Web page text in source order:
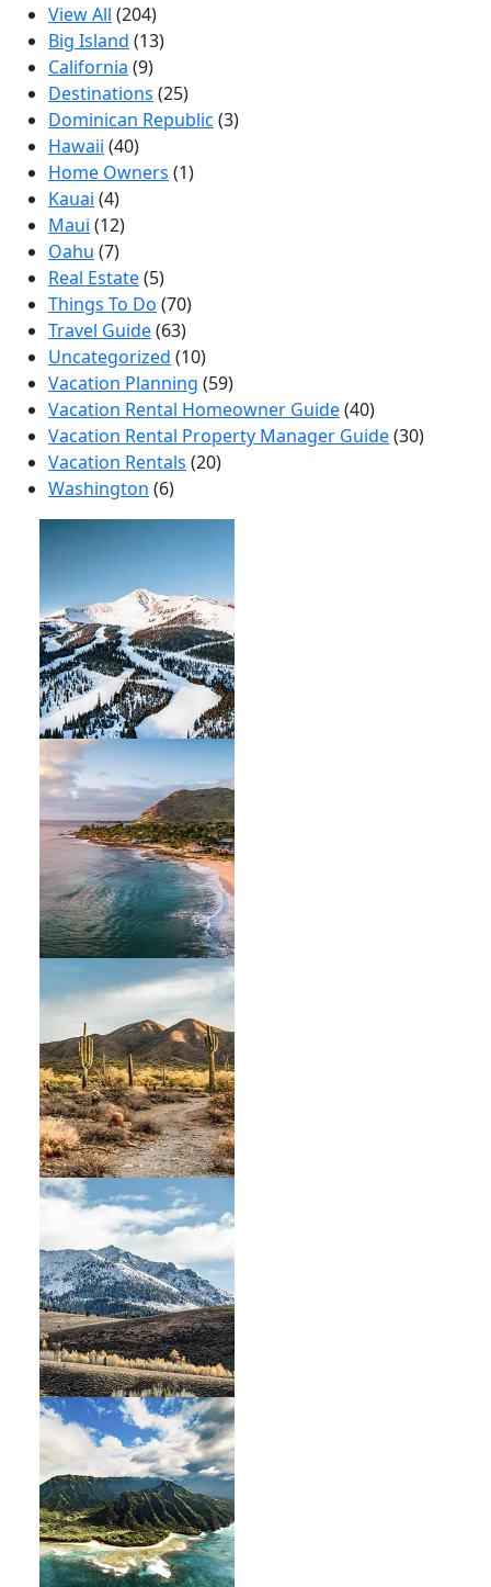
View All (204)
Big Island (13)
California (9)
Destinations (25)
Dominican Republic (3)
Hawaii (40)
Home Owners (1)
Kauai (4)
Maui (12)
Oahu (7)
Real Estate(5)
Things To Do (70)
Travel Guide(63)
Uncategorized (10)
Vacation Planning (59)
Vacation Rental Homeowner Guide(40)
Vacation Rental Property Manager Guide(30)
Vacation Rentals (20)
Washington (6)